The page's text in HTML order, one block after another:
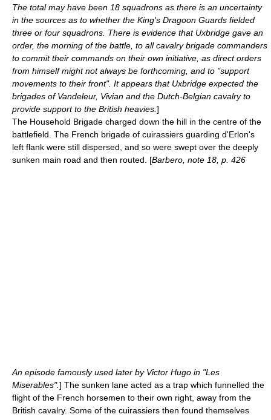
The total may have been 18 squadrons as there is an uncertainty
in the sources as to whether the King's Dragoon Guards fielded
three or four squadrons. There is evidence that Uxbridge gave an
order, the morning of the battle, to all cavalry brigade commanders
to commit their commands on their own initiative, as direct orders
from himself might not always be forthcoming, and to "support
movements to their front". It appears that Uxbridge expected the
brigades of Vandeleur, Vivian and the Dutch-Belgian cavalry to
provide support to the British heavies. ]
The Household Brigade charged down the hill in the centre of the
battlefield. The French brigade of cuirassiers guarding d'Erlon's
left flank were still dispersed, and so were swept over the deeply
sunken main road and then routed. [Barbero, note 18, p. 426
An episode famously used later by Victor Hugo in "Les
Miserables".] The sunken lane acted as a trap which funnelled the
flight of the French horsemen to their own right, away from the
British cavalry. Some of the cuirassiers then found themselves